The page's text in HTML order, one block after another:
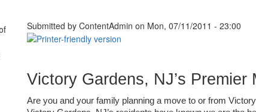
Submitted by ContentAdmin on Mon, 07/11/2011 - 23:00
Victory Gardens, NJ’s Premier
Are you and your family planning a move to or from Victory